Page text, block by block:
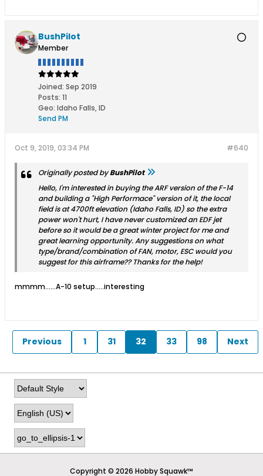
BushPilot
Member
Joined: Sep 2019
Posts: 11
Geo: Idaho Falls, ID
Send PM
#640
Oct 9, 2019, 03:34 PM
Originally posted byBushPilot
Hello, I'm interested in buying the ARF version of the F-14
and building a "High Performace" version of it, the local
field is at 4700ft elevation (Idaho Falls, ID) so the extra
power won't hurt, I have never customized an EDF jet
before so it would be a great winter project for me and
great learning opportunity. Any suggestions on what
type/brand/combination of FAN, motor, ESC would you
suggest for this airframe?? Thanks for the help!
mmmm…...A-10 setup.....interesting
Previous 1 31 32 33 98 Next
Copyright © 2026 Hobby Squawk™